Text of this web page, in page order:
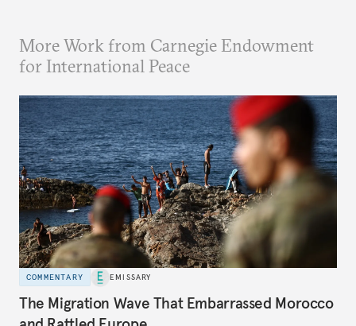
More Work from Carnegie Endowment
for International Peace
COMMENTARY EMISSARY
The Migration Wave That Embarrassed Morocco